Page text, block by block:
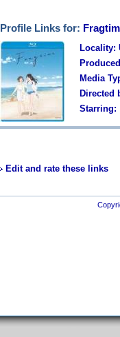
Profile Links for:
Locality:
Media
Directed
Starring:
Edit and rate these links